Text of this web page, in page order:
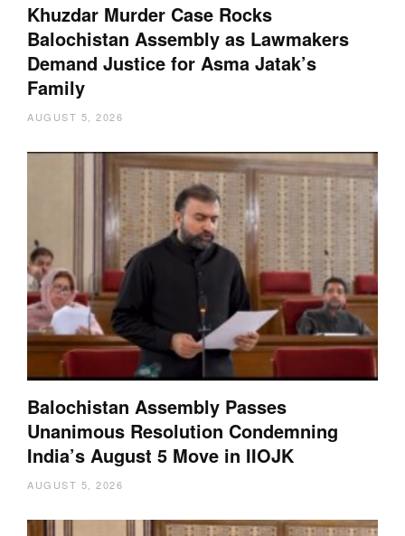
Khuzdar Murder Case Rocks
Balochistan Assembly as Lawmakers
Demand Justice for Asma Jatak’s
Family
AUGUST 5, 2026
Balochistan Assembly Passes
Unanimous Resolution Condemning
India’s August 5 Move in IIOJK
AUGUST 5, 2026